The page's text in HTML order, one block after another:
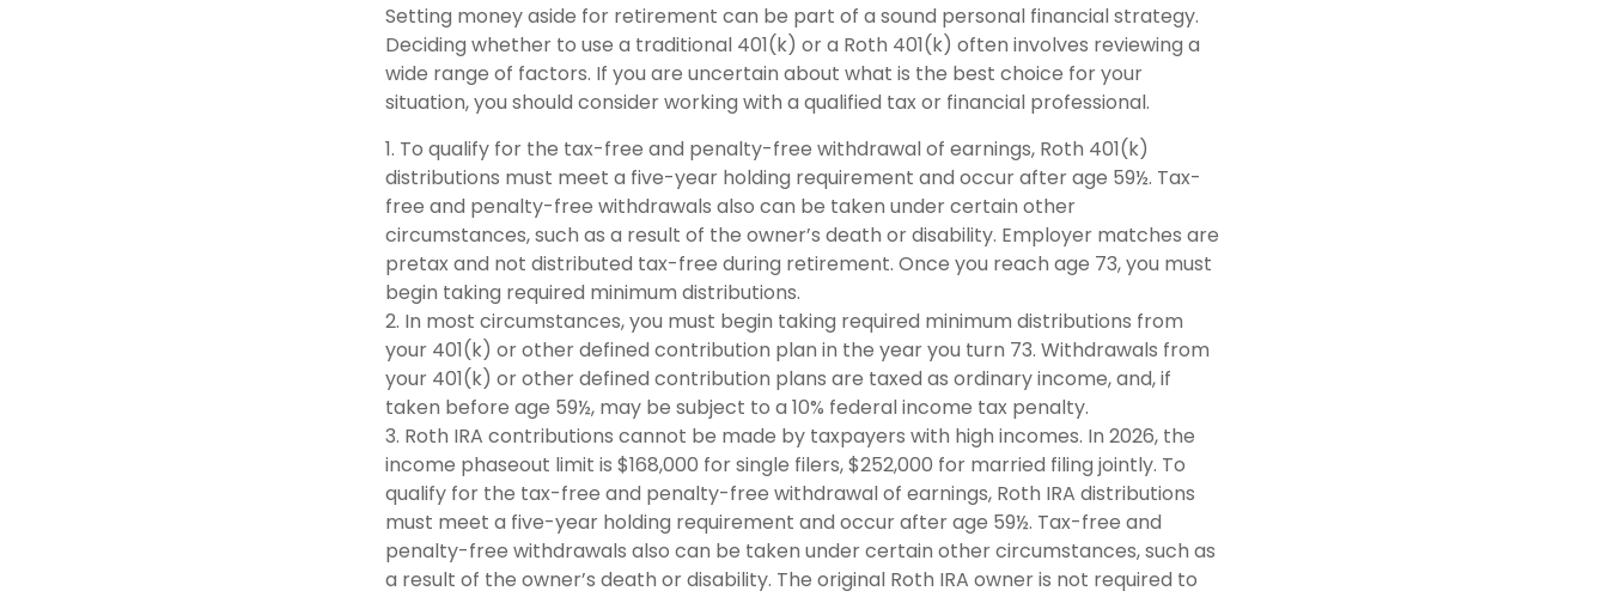
Setting money aside for retirement can be part of a sound personal financial strategy.
Deciding whether to use a traditional 401(k) or a Roth 401(k) often involves reviewing a
wide range of factors. If you are uncertain about what is the best choice for your
situation, you should consider working with a qualified tax or financial professional.
1. To qualify for the tax-free and penalty-free withdrawal of earnings, Roth 401(k)
distributions must meet a five-year holding requirement and occur after age 59½. Tax-
free and penalty-free withdrawals also can be taken under certain other
circumstances, such as a result of the owner’s death or disability. Employer matches are
pretax and not distributed tax-free during retirement. Once you reach age 73, you must
begin taking required minimum distributions.
2. In most circumstances, you must begin taking required minimum distributions from
your 401(k) or other defined contribution plan in the year you turn 73. Withdrawals from
your 401(k) or other defined contribution plans are taxed as ordinary income, and, if
taken before age 59½, may be subject to a 10% federal income tax penalty.
3. Roth IRA contributions cannot be made by taxpayers with high incomes. In 2026, the
income phaseout limit is $168,000 for single filers, $252,000 for married filing jointly. To
qualify for the tax-free and penalty-free withdrawal of earnings, Roth IRA distributions
must meet a five-year holding requirement and occur after age 59½. Tax-free and
penalty-free withdrawals also can be taken under certain other circumstances, such as
a result of the owner’s death or disability. The original Roth IRA owner is not required to